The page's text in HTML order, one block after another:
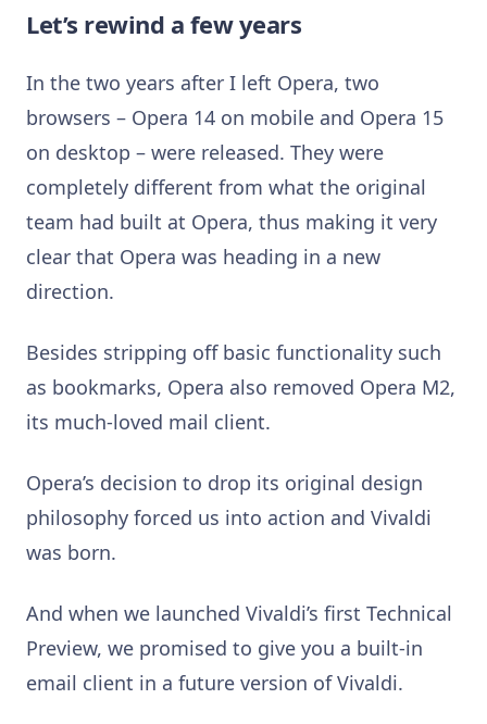
Let’s rewind a few years
In the two years after I left Opera, two
browsers – Opera 14 on mobile and Opera 15
on desktop – were released. They were
completely different from what the original
team had built at Opera, thus making it very
clear that Opera was heading in a new
direction.
Besides stripping off basic functionality such
as bookmarks, Opera also removed Opera M2,
its much-loved mail client.
Opera’s decision to drop its original design
philosophy forced us into action and Vivaldi
was born.
And when we launched Vivaldi’s first Technical
Preview, we promised to give you a built-in
email client in a future version of Vivaldi.